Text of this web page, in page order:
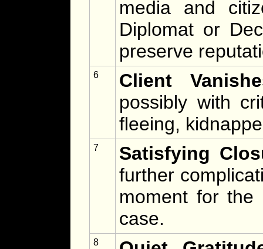
media and
Diplomat or
preserve
6
Client
possibly with
fleeing,
7
Satisfying
further
moment for
case.
8